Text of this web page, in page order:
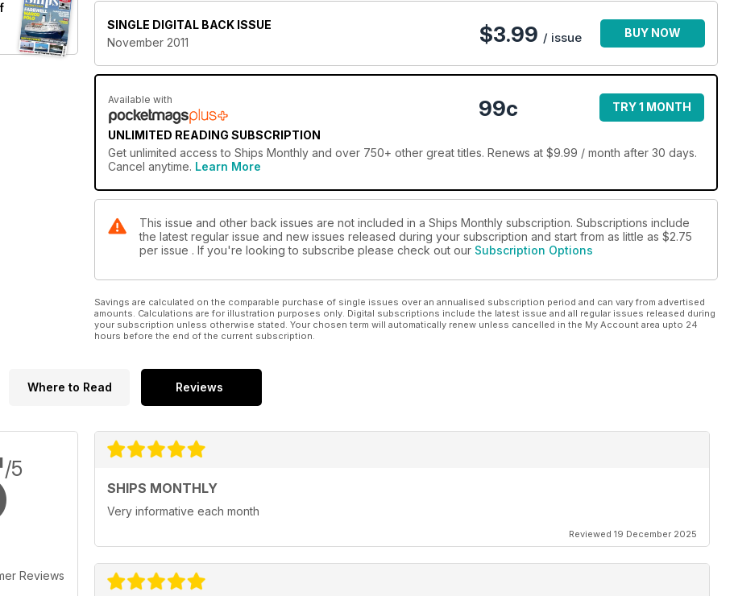
This issue also features:
Cal Mac's Latest
Around the World on a cargo liner
RMS Britannic and her tragic career
Durban Pilot
Hugh Craig, Colliers to Containers
SINGLE DIGITAL BACK ISSUE
November 2011
$3.99 / issue BUY NOW
Available with
UNLIMITED READING SUBSCRIPTION
99c TRY 1 MONTH
Get unlimited access to Ships Monthly and over 750+ other great titles. Renews at $9.99 / month after 30 days.
Cancel anytime. Learn More
This issue and other back issues are not included in a Ships Monthly subscription. Subscriptions include
the latest regular issue and new issues released during your subscription and start from as little as $2.75
per issue . If you're looking to subscribe please check out our Subscription Options
Savings are calculated on the comparable purchase of single issues over an annualised subscription period and can vary from advertised
amounts. Calculations are for illustration purposes only. Digital subscriptions include the latest issue and all regular issues released during
your subscription unless otherwise stated. Your chosen term will automatically renew unless cancelled in the My Account area upto 24
hours before the end of the current subscription.
Where to Read Reviews
/5
Reviews
SHIPS MONTHLY
Very informative each month
Reviewed 19 December 2025